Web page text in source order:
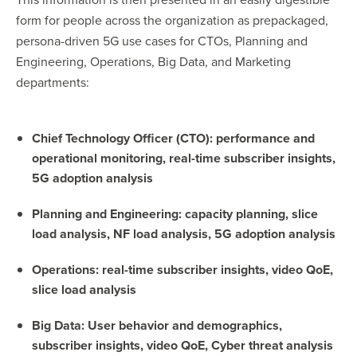
form for people across the organization as prepackaged,
persona-driven 5G use cases for CTOs, Planning and
Engineering, Operations, Big Data, and Marketing
departments:
Chief Technology Officer (CTO): performance and
operational monitoring, real-time subscriber insights,
5G adoption analysis
Planning and Engineering: capacity planning, slice
load analysis, NF load analysis, 5G adoption analysis
Operations: real-time subscriber insights, video QoE,
slice load analysis
Big Data: User behavior and demographics,
subscriber insights, video QoE, Cyber threat analysis